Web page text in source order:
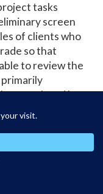
tasks
screen
of clients who
so that
to review the
completed by
bono
Excel
files and return
within
the matter.